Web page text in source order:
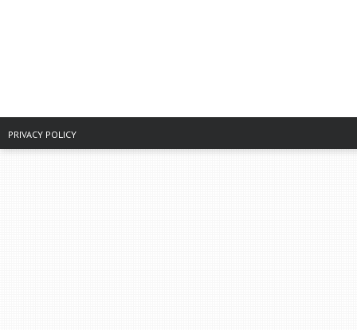
PRIVACY POLICY